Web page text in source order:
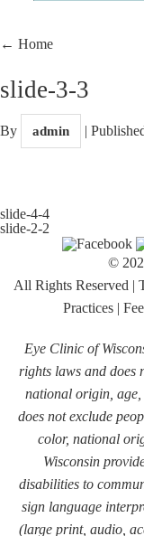
← Home
slide-3-3
By admin |
slide-4-4
slide-2-2
©
All Rights Reserved |
Practices|
Eye Clinic of
rights laws and does
national origin, age,
does not exclude
color, national
Wisconsin
disabilities to
sign language
(large print, audio,